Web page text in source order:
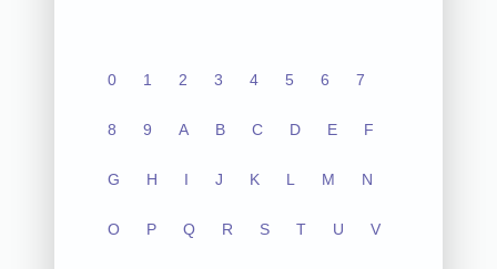
0 1 2 3 4 5 6 7
8 9 A B C D E F
G H I J K L M N
O P Q R S T U V